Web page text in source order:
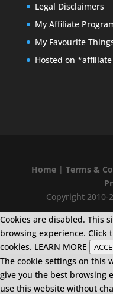
Legal Disclaimers
My Affiliate
My Favourite
Hosted on
Home | Terms &
Copyright
Cookies are disabled. This
browsing experience. Click
cookies. LEARN MORE
The cookie settings on this
give you the best browsing
use this website without